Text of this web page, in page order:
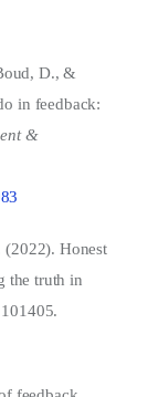
D., &
in feedback:
&
Honest
the truth in